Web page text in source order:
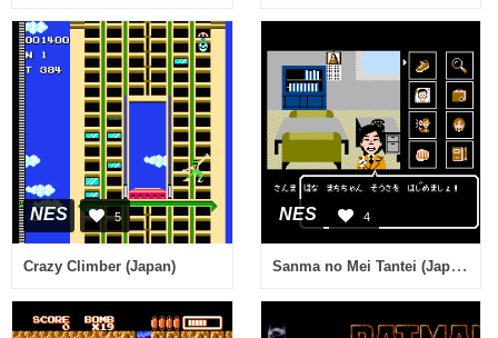
NES 5
Crazy Climber (Japan)
NES 4
Sanma no Mei Tantei (Japan)